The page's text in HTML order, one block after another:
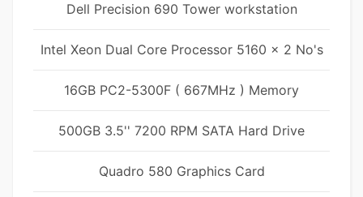
Dell Precision 690 Tower workstation
Intel Xeon Dual Core Processor 5160 x 2 No's
16GB PC2-5300F ( 667MHz ) Memory
500GB 3.5'' 7200 RPM SATA Hard Drive
Quadro 580 Graphics Card